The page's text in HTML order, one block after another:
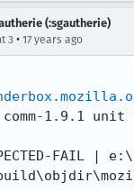
(:sgautherie)
3 • 17 years ago
comm-1.9.1
FAIL |